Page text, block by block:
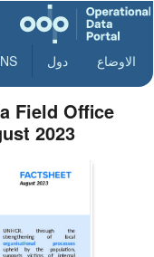
الاوضاع دول
Field Office
2023